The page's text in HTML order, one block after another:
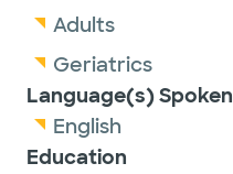
Adults
Geriatrics
Language(s) Spoken
English
Education